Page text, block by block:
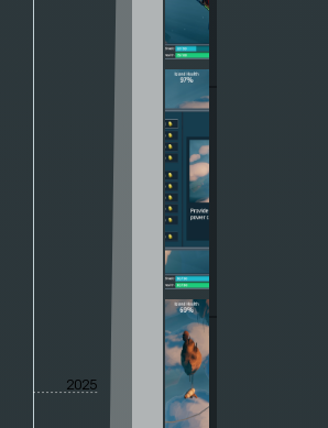
2025